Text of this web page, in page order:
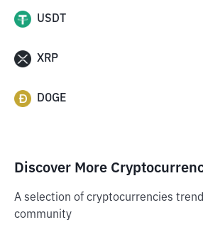
USDT
XRP
DOGE
Discover More
A selection of cryptocurrencies
community